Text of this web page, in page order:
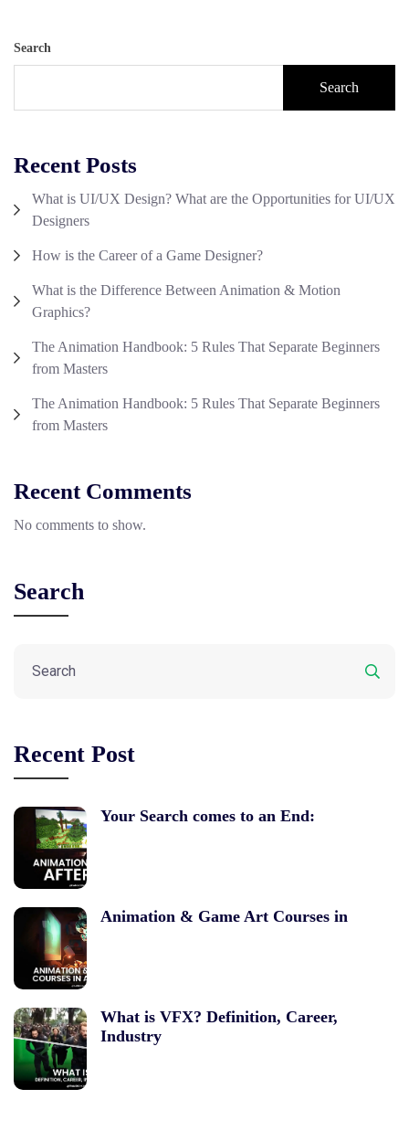
Search
Search
Recent Posts
What is UI/UX Design? What are the Opportunities for UI/UX
Designers
How is the Career of a Game Designer?
What is the Difference Between Animation & Motion
Graphics?
The Animation Handbook: 5 Rules That Separate Beginners
from Masters
The Animation Handbook: 5 Rules That Separate Beginners
from Masters
Recent Comments
No comments to show.
Search
Recent Post
Your Search comes to an End:
Animation & Game Art Courses in
What is VFX? Definition, Career,
Industry